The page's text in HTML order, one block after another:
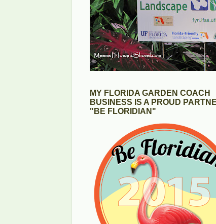
MY FLORIDA GARDEN COACH
BUSINESS IS A PROUD
"BE FLORIDIAN"